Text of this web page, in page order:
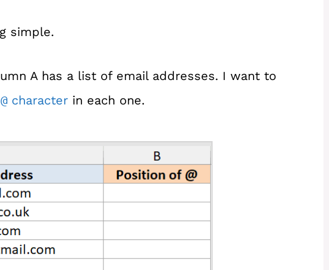
simple.
A has a list of email addresses. I want to
@ character in each one.